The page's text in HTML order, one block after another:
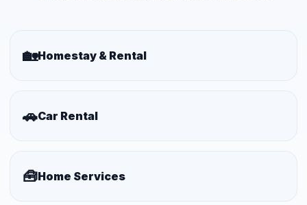
🏡Homestay & Rental
🚗Car Rental
🧰Home Services